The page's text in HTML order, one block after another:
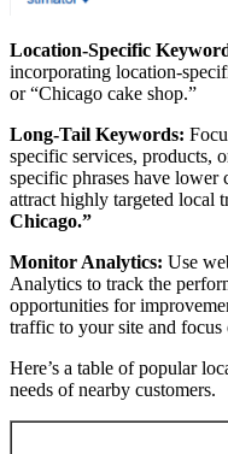
Location-Specific
incorporating location-
or “Chicago cake shop.”
Long-Tail Keywords:
specific services, products,
specific phrases have
attract highly targeted local
Chicago.”
Monitor Analytics: Use
Analytics to track the
opportunities for
traffic to your site and
Here’s a table of popular
needs of nearby customers.